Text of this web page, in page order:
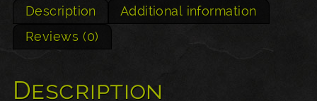
Description
Additional information
Reviews (0)
Description